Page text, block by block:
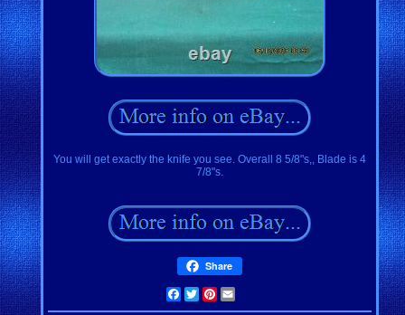
You will get exactly the knife you see. Overall 8 5/8"s,, Blade is 4
7/8"s.
Share
Facebook
TwitterPinterest